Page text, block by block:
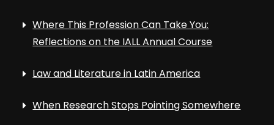
Where This Profession Can Take You:
Reflections on the IALL Annual Course
Law and Literature in Latin America
When Research Stops Pointing Somewhere